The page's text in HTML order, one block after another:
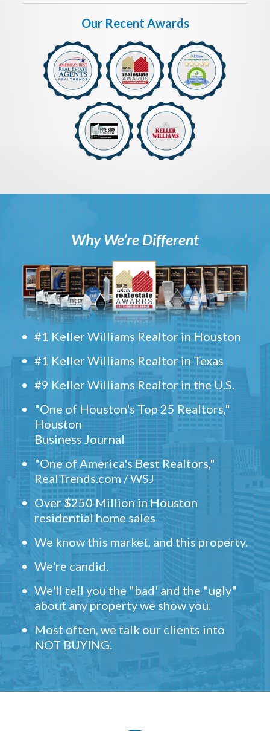
Our Recent Awards
Why We’re Different
#1 Keller Williams Realtor in Houston
#1 Keller Williams Realtor in Texas
#9 Keller Williams Realtor in the U.S.
"One of Houston's Top 25 Realtors,"
Houston
Business Journal
"One of America's Best Realtors,"
RealTrends.com / WSJ
Over $250 Million in Houston
residential home sales
We know this market, and this property.
We're candid.
We'll tell you the "bad' and the "ugly"
about any property we show you.
Most often, we talk our clients into
NOT BUYING.